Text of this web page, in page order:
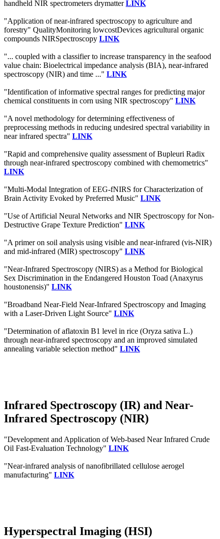
handheld NIR spectrometers drymatterLINK
"Application of near-infrared spectroscopy to agriculture and
forestry" QualityMonitoring lowcostDevices agricultural organic
compounds NIRSpectroscopy LINK
"... coupled with a classifier to increase transparency in the seafood
value chain: Bioelectrical impedance analysis (BIA), near-infrared
spectroscopy (NIR) and time ..." LINK
"Identification of informative spectral ranges for predicting major
chemical constituents in corn using NIR spectroscopy" LINK
"A novel methodology for determining effectiveness of
preprocessing methods in reducing undesired spectral variability in
near infrared spectra" LINK
"Rapid and comprehensive quality assessment of Bupleuri Radix
through near-infrared spectroscopy combined with chemometrics"
LINK
"Multi-Modal Integration of EEG-fNIRS for Characterization of
Brain Activity Evoked by Preferred Music" LINK
"Use of Artificial Neural Networks and NIR Spectroscopy for Non-
Destructive Grape Texture Prediction" LINK
"A primer on soil analysis using visible and near-infrared (vis-NIR)
and mid-infrared (MIR) spectroscopy" LINK
"Near-Infrared Spectroscopy (NIRS) as a Method for Biological
Sex Discrimination in the Endangered Houston Toad (Anaxyrus
houstonensis)" LINK
"Broadband Near-Field Near-Infrared Spectroscopy and Imaging
with a Laser-Driven Light Source" LINK
"Determination of aflatoxin B1 level in rice (Oryza sativa L.)
through near-infrared spectroscopy and an improved simulated
annealing variable selection method" LINK
Infrared Spectroscopy (IR) and Near-
Infrared Spectroscopy (NIR)
"Development and Application of Web-based Near Infrared Crude
Oil Fast-Evaluation Technology" LINK
"Near-infrared analysis of nanofibrillated cellulose aerogel
manufacturing" LINK
Hyperspectral Imaging (HSI)